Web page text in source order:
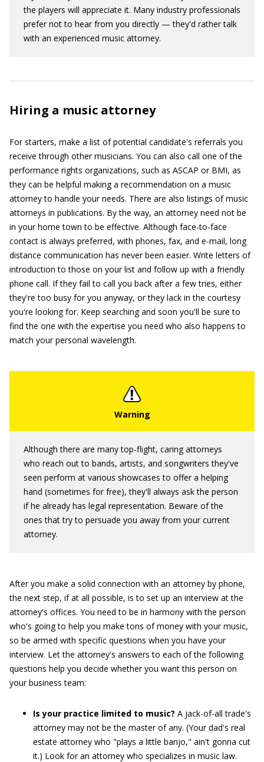
the players will appreciate it. Many industry professionals
prefer not to hear from you directly — they'd rather talk
with an experienced music attorney.
Hiring a music attorney
For starters, make a list of potential candidate's referrals you
receive through other musicians. You can also call one of the
performance rights organizations, such as ASCAP or BMI, as
they can be helpful making a recommendation on a music
attorney to handle your needs. There are also listings of music
attorneys in publications. By the way, an attorney need not be
in your home town to be effective. Although face-to-face
contact is always preferred, with phones, fax, and e-mail, long
distance communication has never been easier. Write letters of
introduction to those on your list and follow up with a friendly
phone call. If they fail to call you back after a few tries, either
they're too busy for you anyway, or they lack in the courtesy
you're looking for. Keep searching and soon you'll be sure to
find the one with the expertise you need who also happens to
match your personal wavelength.
Although there are many top-flight, caring attorneys
who reach out to bands, artists, and songwriters they've
seen perform at various showcases to offer a helping
hand (sometimes for free), they'll always ask the person
if he already has legal representation. Beware of the
ones that try to persuade you away from your current
attorney.
After you make a solid connection with an attorney by phone,
the next step, if at all possible, is to set up an interview at the
attorney's offices. You need to be in harmony with the person
who's going to help you make tons of money with your music,
so be armed with specific questions when you have your
interview. Let the attorney's answers to each of the following
questions help you decide whether you want this person on
your business team:
Is your practice limited to music? A jack-of-all trade's
attorney may not be the master of any. (Your dad's real
estate attorney who "plays a little banjo," ain't gonna cut
it.) Look for an attorney who specializes in music law.